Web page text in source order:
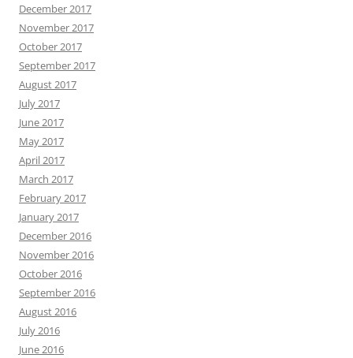
December 2017
November 2017
October 2017
September 2017
August 2017
July 2017
June 2017
May 2017
April 2017
March 2017
February 2017
January 2017
December 2016
November 2016
October 2016
September 2016
August 2016
July 2016
June 2016